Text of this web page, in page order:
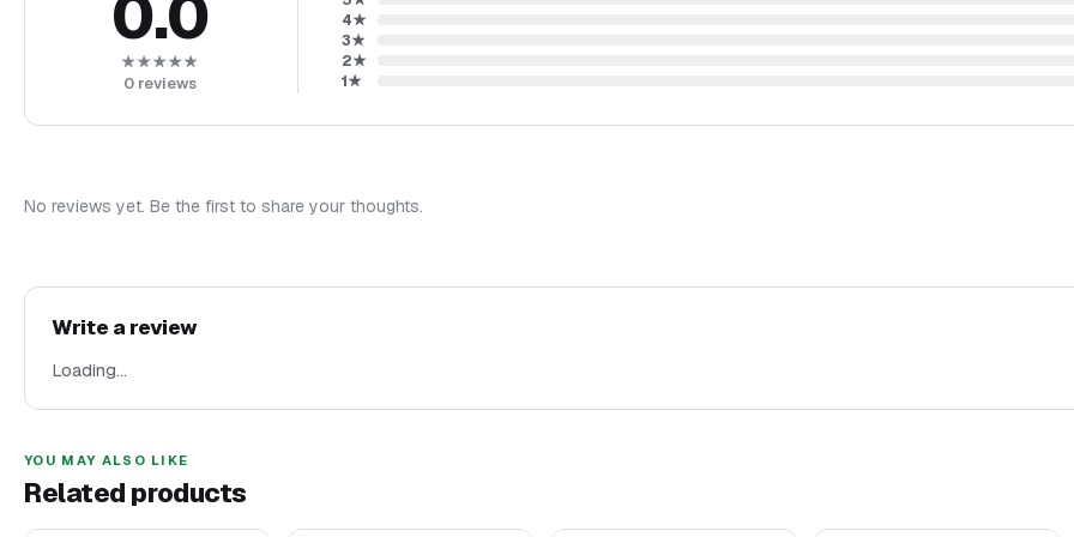
0.0
★★★★★
0 reviews
4★
3★
2★
1★
No reviews yet. Be the first to share your thoughts.
Write a review
Loading…
YOU MAY ALSO LIKE
Related products